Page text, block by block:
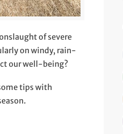
of severe
on windy, rain-
our well-being?
tips with